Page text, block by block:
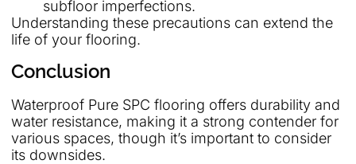
subfloor imperfections.
Understanding these precautions can extend the
life of your flooring.
Conclusion
Waterproof Pure SPC flooring offers durability and
water resistance, making it a strong contender for
various spaces, though it’s important to consider
its downsides.